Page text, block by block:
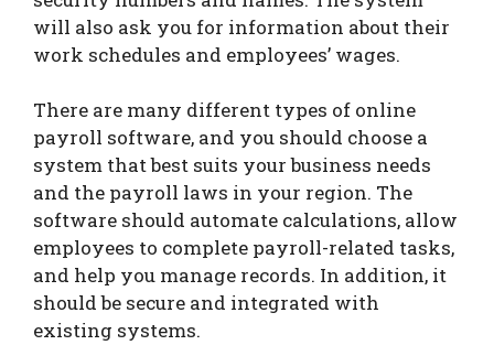
will also ask you for information about their
work schedules and employees’ wages.
There are many different types of online
payroll software, and you should choose a
system that best suits your business needs
and the payroll laws in your region. The
software should automate calculations, allow
employees to complete payroll-related tasks,
and help you manage records. In addition, it
should be secure and integrated with
existing systems.